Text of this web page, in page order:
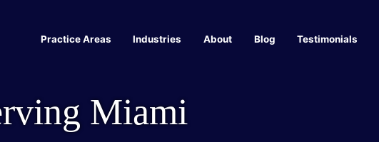
Practice Areas Industries About Blog Testimonials
Miami